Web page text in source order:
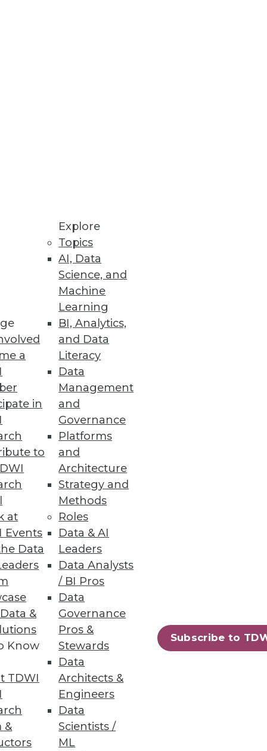
a
in
to
at
Events
Data
&
Know
TDWI
&
Explore
Topics
AI, Data
Science, and
Machine
Learning
BI, Analytics,
and Data
Literacy
Data
Management
and
Governance
Platforms
and
Architecture
Strategy and
Methods
Roles
Data & AI
Leaders
Data Analysts
/ BI Pros
Data
Governance
Pros &
Stewards
Data
Architects &
Engineers
Data
Scientists /
ML
Subscribe to